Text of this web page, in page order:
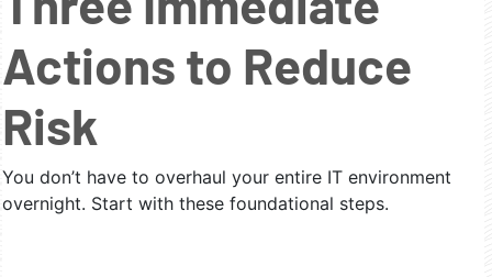
Actions to Reduce
Risk
You don’t have to overhaul your entire IT environment
overnight. Start with these foundational steps.